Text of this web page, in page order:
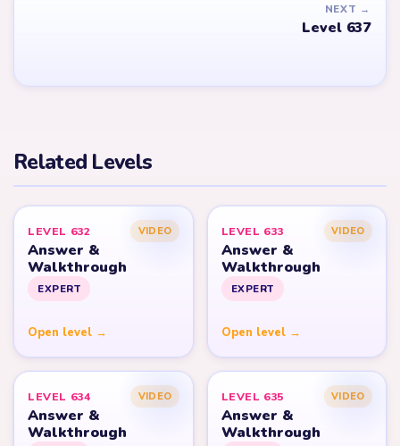
NEXT →
Level 637
Related Levels
LEVEL 632 VIDEO
Answer &
Walkthrough
EXPERT
Open level →
LEVEL 633 VIDEO
Answer &
Walkthrough
EXPERT
Open level →
LEVEL 634 VIDEO
Answer &
Walkthrough
LEVEL 635 VIDEO
Answer &
Walkthrough